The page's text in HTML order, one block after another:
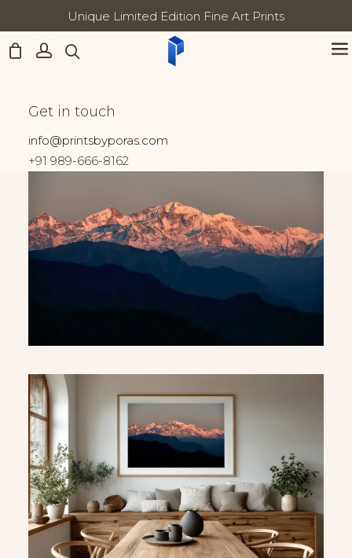
Updates:
Unique Limited Edition Fine Art Prints
All prints come with Lifetime
Get in touch
info@printsbyporas.com
+91 989-666-8162
Nanda Devi at Dusk
Nanda Devi at Dusk